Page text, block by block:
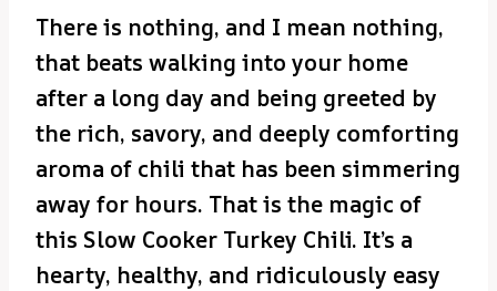
There is nothing, and I mean nothing,
that beats walking into your home
after a long day and being greeted by
the rich, savory, and deeply comforting
aroma of chili that has been simmering
away for hours. That is the magic of
this Slow Cooker Turkey Chili. It’s a
hearty, healthy, and ridiculously easy